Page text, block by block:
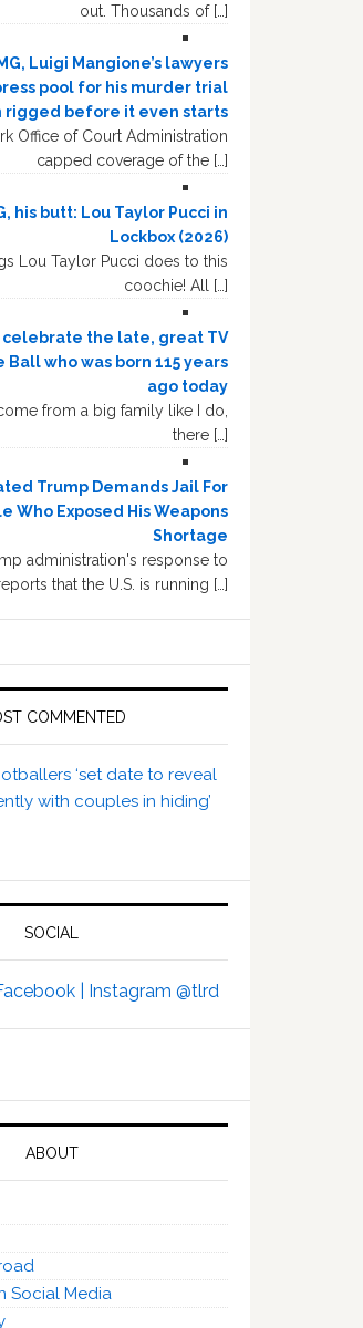
out. Thousands of […]
Luigi Mangione’s lawyers
pool for his murder trial
rigged before it even starts
Office of Court Administration
capped coverage of the […]
his butt: Lou Taylor Pucci in
Lockbox (2026)
Lou Taylor Pucci does to this
coochie! All […]
celebrate the late, great TV
Ball who was born 115 years
ago today
from a big family like I do,
there […]
Trump Demands Jail For
Who Exposed His Weapons
Shortage
administration's response to
that the U.S. is running […]
COMMENTED
‘set date to reveal
with couples in hiding’
SOCIAL
| Instagram @tlrd
ABOUT
Social Media